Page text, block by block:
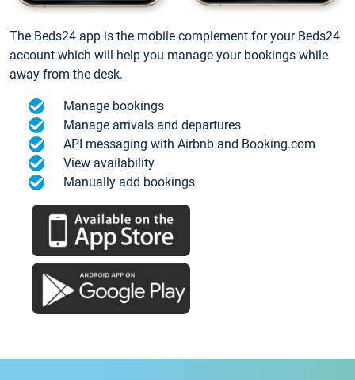
The Beds24 app is the mobile complement for your Beds24
account which will help you manage your bookings while
away from the desk.
Manage bookings
Manage arrivals and departures
API messaging with Airbnb and Booking.com
View availability
Manually add bookings